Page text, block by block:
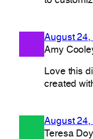
August 24,
Amy
Love this
created
August 24,
Teresa